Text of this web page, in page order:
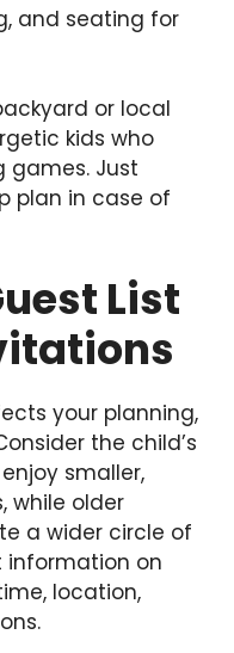
and seating for
or local
kids who
games. Just
plan in case of
List
your planning,
the child’s
smaller,
while older
a wider circle of
information on
location,